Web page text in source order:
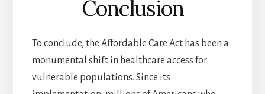
Conclusion
To conclude, the Affordable Care Act has been a
monumental shift in healthcare access for
vulnerable populations. Since its